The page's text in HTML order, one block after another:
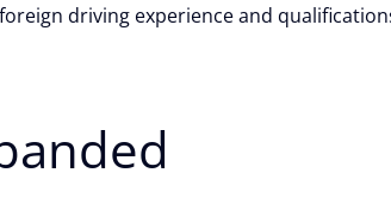
driving experience and